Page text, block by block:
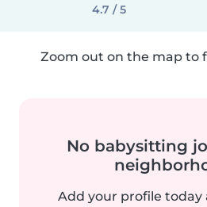
4.7 / 5
Zoom out on the map to
No babysitting
Add your profile today